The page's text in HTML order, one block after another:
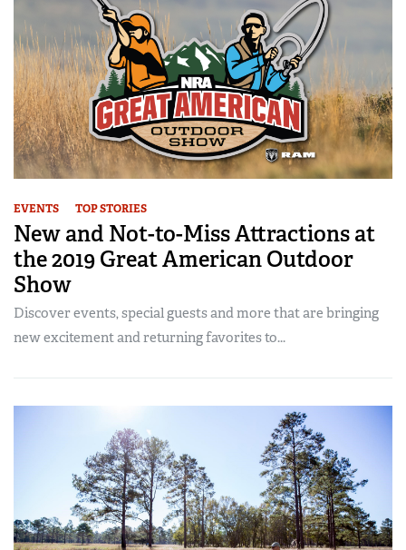
EVENTS TOP STORIES
New and Not-to-Miss Attractions at
the 2019 Great American Outdoor
Show
Discover events, special guests and more that are bringing
new excitement and returning favorites to...